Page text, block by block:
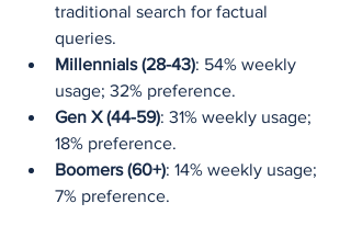
traditional search for factual
queries.
Millennials (28-43): 54% weekly
usage; 32% preference.
Gen X (44-59): 31% weekly usage;
18% preference.
Boomers (60+): 14% weekly usage;
7% preference.